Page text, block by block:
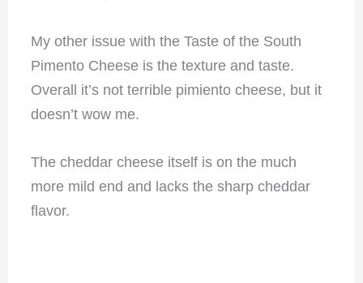
My other issue with the Taste of the South
Pimento Cheese is the texture and taste.
Overall it’s not terrible pimiento cheese, but it
doesn’t wow me.
The cheddar cheese itself is on the much
more mild end and lacks the sharp cheddar
flavor.